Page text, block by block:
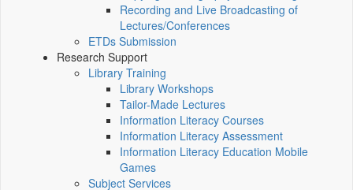
Recording and Live Broadcasting of
Lectures/Conferences
ETDs Submission
Research Support
Library Training
Library Workshops
Tailor-Made Lectures
Information Literacy Courses
Information Literacy Assessment
Information Literacy Education Mobile
Games
Subject Services